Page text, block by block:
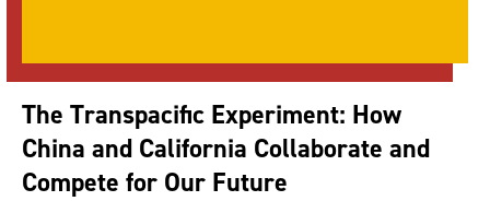
The Transpacific Experiment: How
China and California Collaborate and
Compete for Our Future